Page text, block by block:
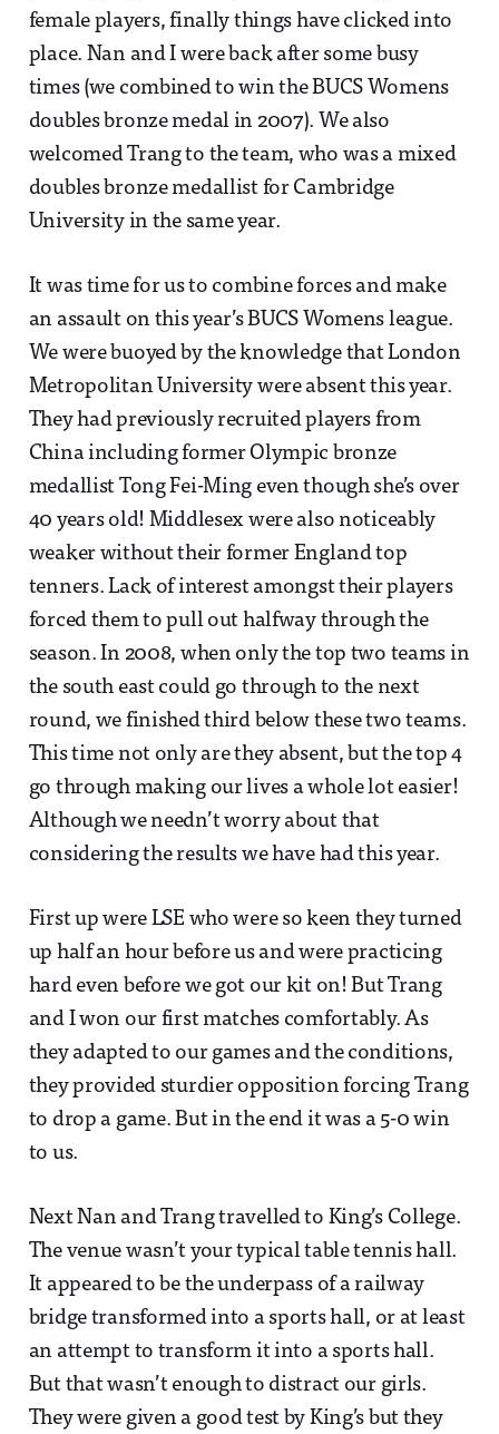
female players, finally things have clicked into
place. Nan and I were back after some busy
times (we combined to win the BUCS Womens
doubles bronze medal in 2007). We also
welcomed Trang to the team, who was a mixed
doubles bronze medallist for Cambridge
University in the same year.
It was time for us to combine forces and make
an assault on this year’s BUCS Womens league.
We were buoyed by the knowledge that London
Metropolitan University were absent this year.
They had previously recruited players from
China including former Olympic bronze
medallist Tong Fei-Ming even though she’s over
40 years old! Middlesex were also noticeably
weaker without their former England top
tenners. Lack of interest amongst their players
forced them to pull out halfway through the
season. In 2008, when only the top two teams in
the south east could go through to the next
round, we finished third below these two teams.
This time not only are they absent, but the top 4
go through making our lives a whole lot easier!
Although we needn’t worry about that
considering the results we have had this year.
First up were LSE who were so keen they turned
up half an hour before us and were practicing
hard even before we got our kit on! But Trang
and I won our first matches comfortably. As
they adapted to our games and the conditions,
they provided sturdier opposition forcing Trang
to drop a game. But in the end it was a 5-0 win
to us.
Next Nan and Trang travelled to King’s College.
The venue wasn’t your typical table tennis hall.
It appeared to be the underpass of a railway
bridge transformed into a sports hall, or at least
an attempt to transform it into a sports hall.
But that wasn’t enough to distract our girls.
They were given a good test by King’s but they